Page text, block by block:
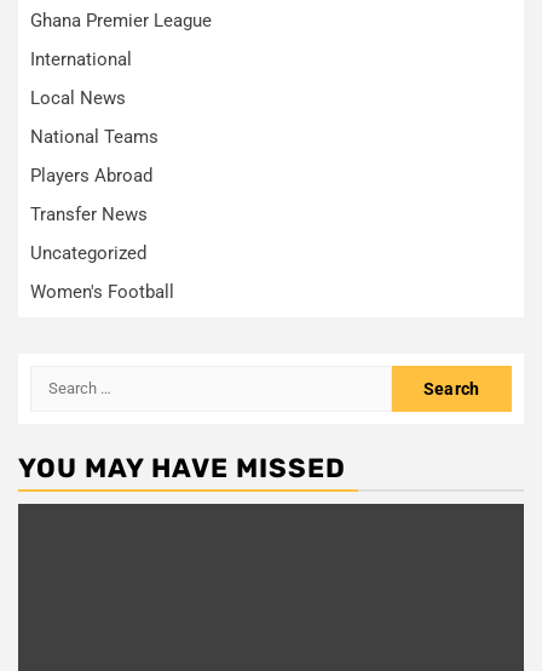
Ghana Premier League
International
Local News
National Teams
Players Abroad
Transfer News
Uncategorized
Women's Football
Search
YOU MAY HAVE MISSED